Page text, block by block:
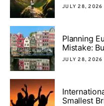
JULY 28, 2026
Planning
Mistake:
JULY 28, 2026
Smallest